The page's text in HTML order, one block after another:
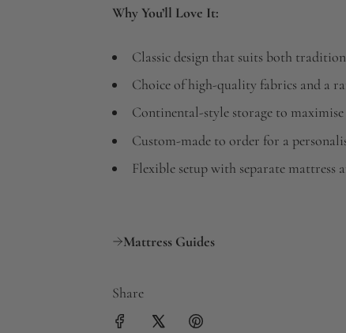
Why You’ll Love It:
Classic design that suits both
Choice of high-quality fabrics and a
Continental-style storage to
Custom-made to order for a
Flexible setup with separate mattress
Mattress Guides
Share